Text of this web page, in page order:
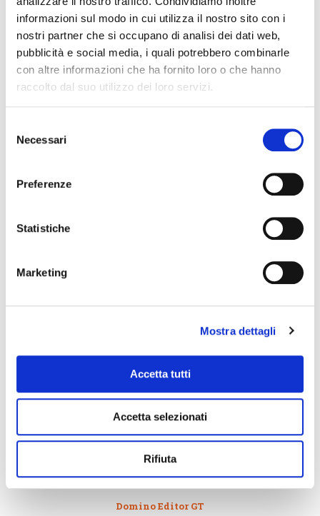
informazioni sul modo in cui utilizza il nostro sito con i
nostri partner che si occupano di analisi dei dati web,
pubblicità e social media, i quali potrebbero combinarle
con altre informazioni che ha fornito loro o che hanno
raccolto dal suo utilizzo dei loro servizi.
delNecessari
Preferenze
Statistiche
Marketing
Mostra dettagli
Accetta tutti
Accetta selezionati
Rifiuta
Automation and control of printing, coding, and label design
Domino Editor GT